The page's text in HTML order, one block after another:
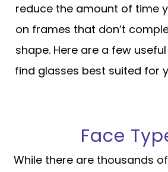
reduce the amount of time
on frames that don’t
shape. Here are a few
find glasses best suited for
Face
While there are thousands